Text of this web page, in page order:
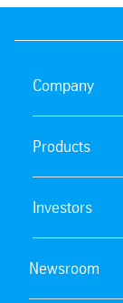
Company
Products
Investors
Newsroom